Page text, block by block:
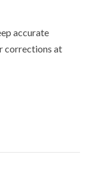
accurate
corrections at